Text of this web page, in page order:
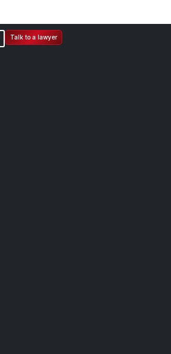
Talk to a lawyer